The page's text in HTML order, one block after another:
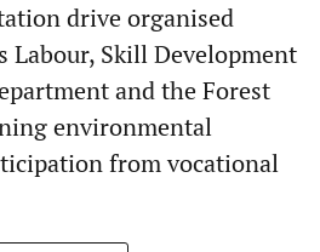
drive organised
Labour, Skill Development
and the Forest
environmental
from vocational